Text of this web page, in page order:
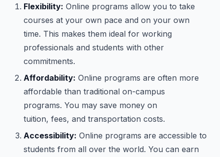
Flexibility: Online programs allow you to take
courses at your own pace and on your own
time. This makes them ideal for working
professionals and students with other
commitments.
Affordability: Online programs are often more
affordable than traditional on-campus
programs. You may save money on
tuition, fees, and transportation costs.
Accessibility: Online programs are accessible to
students from all over the world. You can earn